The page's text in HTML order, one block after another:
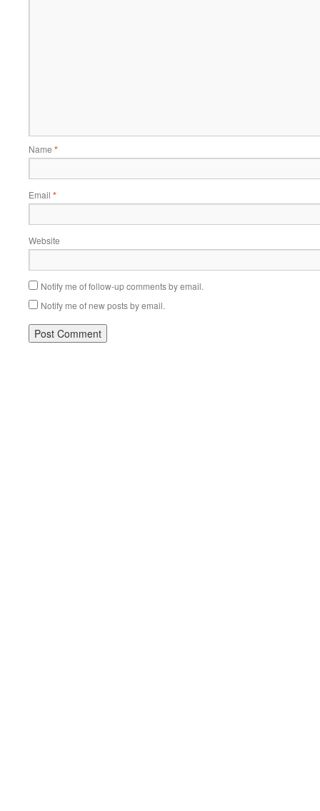
Name *
Email *
Website
Notify me of follow-up comments by email.
Notify me of new posts by email.